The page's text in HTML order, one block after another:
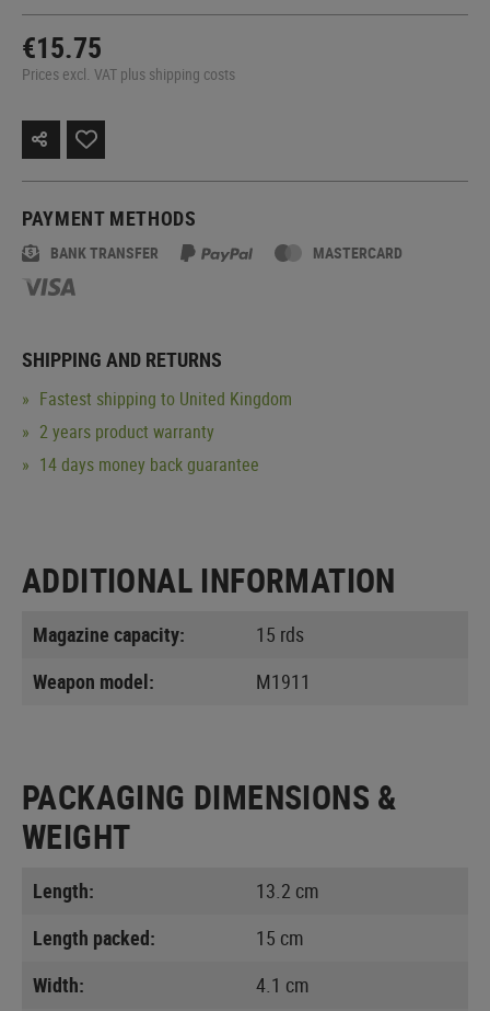
€15.75
Prices excl. VAT plus shipping costs
PAYMENT METHODS
BANK TRANSFER MASTERCARD
SHIPPING AND RETURNS
Fastest shipping to United Kingdom
2 years product warranty
14 days money back guarantee
ADDITIONAL INFORMATION
Magazine capacity:
15 rds
Weapon model:
M1911
PACKAGING DIMENSIONS &
WEIGHT
Length:
13.2 cm
Length packed:
15 cm
Width:
4.1 cm